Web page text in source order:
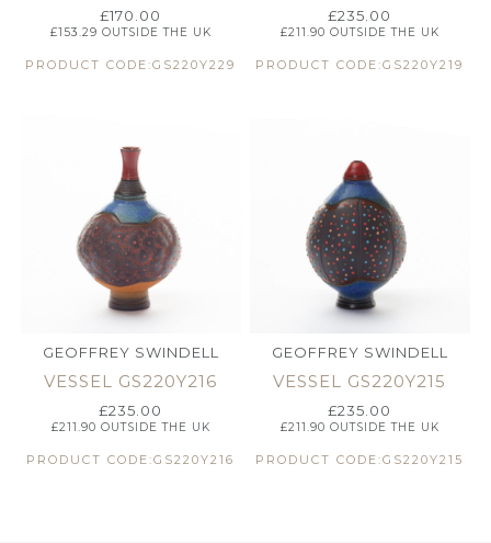
£170.00
£153.29 OUTSIDE THE UK
PRODUCT CODE:GS220Y229
£235.00
£211.90 OUTSIDE THE UK
PRODUCT CODE:GS220Y219
GEOFFREY SWINDELL
VESSEL GS220Y216
£235.00
£211.90 OUTSIDE THE UK
PRODUCT CODE:GS220Y216
GEOFFREY SWINDELL
VESSEL GS220Y215
£235.00
£211.90 OUTSIDE THE UK
PRODUCT CODE:GS220Y215